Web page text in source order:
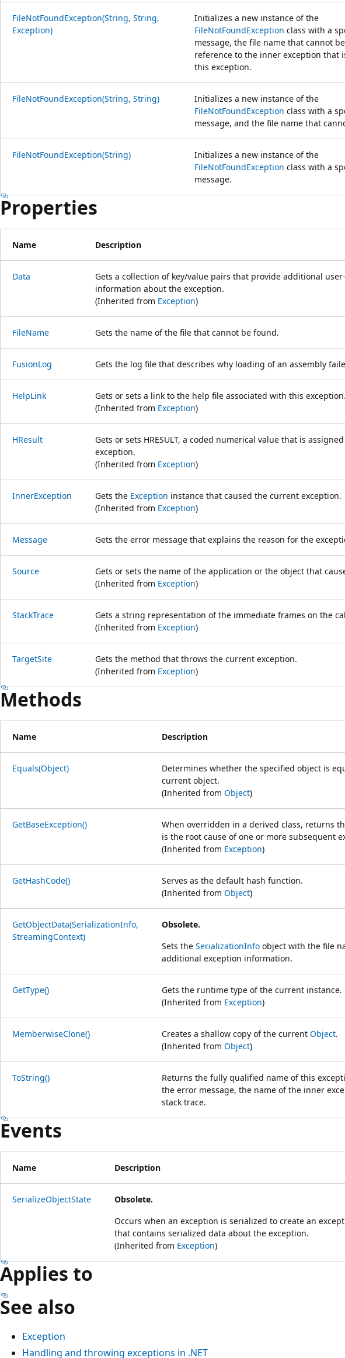
FileNotFoundException(String, String,
Exception)
Initializes a new instance of the
FileNotFoundException class with a
message, the file name that cannot
reference to the inner exception that
this exception.
FileNotFoundException(String, String)
Initializes a new instance of the
FileNotFoundException class with a
message, and the file name that
FileNotFoundException(String)
Initializes a new instance of the
FileNotFoundException class with a
message.
Properties
Name Description
Data
Gets a collection of key/value pairs that provide additional
information about the exception.
(Inherited from Exception)
FileName Gets the name of the file that cannot be found.
FusionLog Gets the log file that describes why loading of an assembly
HelpLink
Gets or sets a link to the help file associated with this exception.
(Inherited from Exception)
HResult
Gets or sets HRESULT, a coded numerical value that is
exception.
(Inherited from Exception)
InnerException Gets the Exception instance that caused the current exception.
(Inherited from Exception)
Message Gets the error message that explains the reason for the
Source
Gets or sets the name of the application or the object that
(Inherited from Exception)
StackTrace
Gets a string representation of the immediate frames on the
(Inherited from Exception)
TargetSite
Gets the method that throws the current exception.
(Inherited from Exception)
Methods
Name Description
Equals(Object)
Determines whether the specified object is
current object.
(Inherited from Object)
GetBaseException() When overridden in a derived class, returns
is the root cause of one or more subsequent
(Inherited from Exception)
GetHashCode()
Serves as the default hash function.
(Inherited from Object)
GetObjectData(SerializationInfo,
StreamingContext)
Obsolete.
Sets the SerializationInfo object with the file
additional exception information.
GetType()
Gets the runtime type of the current instance.
(Inherited from Exception)
MemberwiseClone() Creates a shallow copy of the current Object.
(Inherited from Object)
ToString()
Returns the fully qualified name of this
the error message, the name of the inner
stack trace.
Events
Name Description
SerializeObjectState
Obsolete.
Occurs when an exception is serialized to create an
that contains serialized data about the exception.
(Inherited from Exception)
Applies to
See also
Exception
Handling and throwing exceptions in .NET